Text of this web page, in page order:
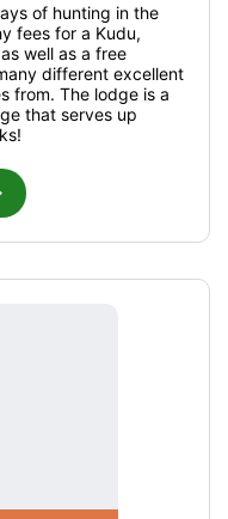
of hunting in the
fees for a Kudu,
well as a free
different excellent
from. The lodge is a
that serves up